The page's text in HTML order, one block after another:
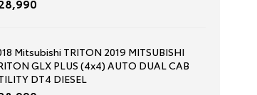
Mitsubishi TRITON 2019 MITSUBISHI
GLX PLUS (4x4) AUTO DUAL CAB
DT4 DIESEL